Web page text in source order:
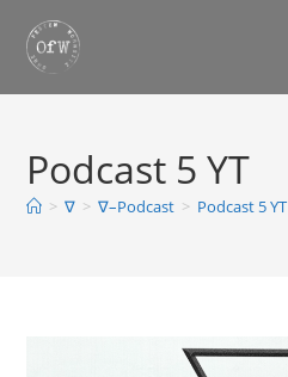
content
Podcast 5 YT
> ∇ > ∇–Podcast > Podcast 5 YT